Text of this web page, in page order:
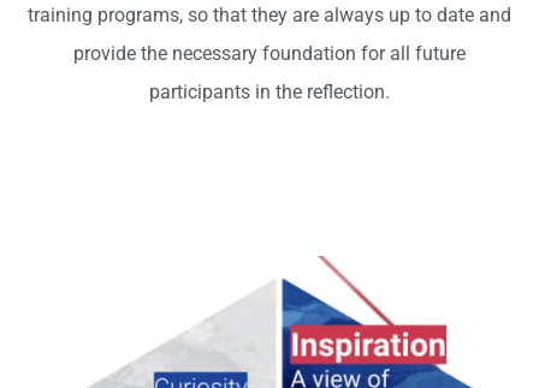
training programs, so that they are always up to date and
provide the necessary foundation for all future
participants in the reflection.